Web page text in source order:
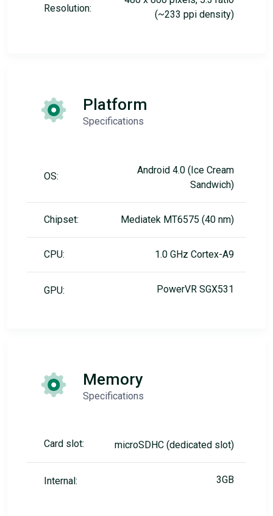
Resolution:
(~233 ppi density)
Platform
Specifications
OS:
Android 4.0 (Ice Cream
Sandwich)
Chipset: Mediatek MT6575 (40 nm)
CPU: 1.0 GHz Cortex-A9
GPU: PowerVR SGX531
Memory
Specifications
Card slot: microSDHC (dedicated slot)
Internal: 3GB